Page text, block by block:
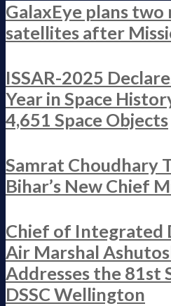
GalaxEye plans two
satellites after
ISSAR-2025
Year in Space
4,651 Space Objects
Samrat Choudhary
Bihar’s New Chief
Chief of Integrated
Air Marshal
Addresses the 81st
DSSC Wellington